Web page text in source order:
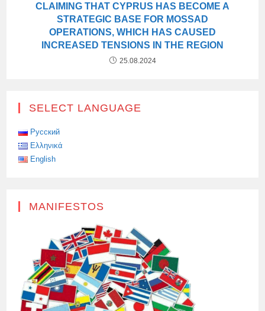
CLAIMING THAT CYPRUS HAS BECOME A
STRATEGIC BASE FOR MOSSAD
OPERATIONS, WHICH HAS CAUSED
INCREASED TENSIONS IN THE REGION
25.08.2024
SELECT LANGUAGE
Русский
Ελληνικά
English
MANIFESTOS